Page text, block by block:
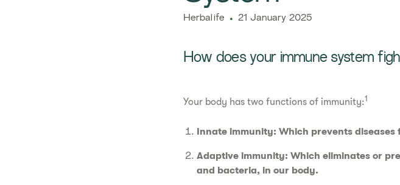
Herbalife 21 January 2025
How does your immune system
Your body has two functions of immunity:1
Innate immunity: Which prevents
Adaptive immunity: Which eliminates or
and bacteria, in our body.